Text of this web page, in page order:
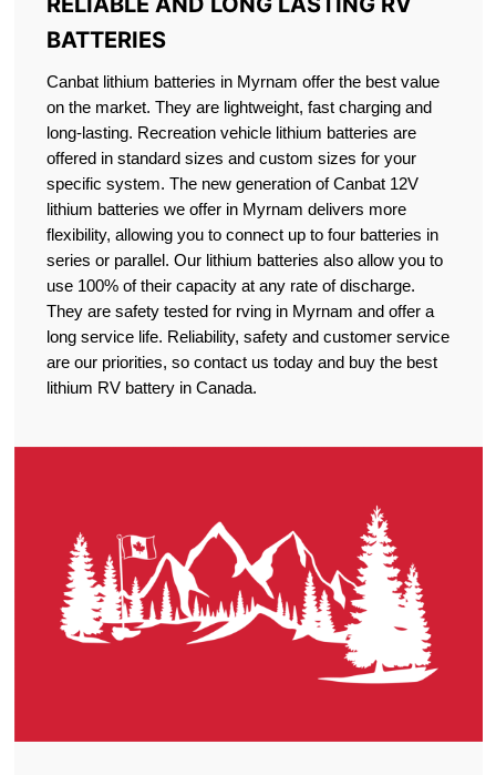
BATTERIES
Canbat lithium batteries in Myrnam offer the best value
on the market. They are lightweight, fast charging and
long-lasting. Recreation vehicle lithium batteries are
offered in standard sizes and custom sizes for your
specific system. The new generation of Canbat 12V
lithium batteries we offer in Myrnam delivers more
flexibility, allowing you to connect up to four batteries in
series or parallel. Our lithium batteries also allow you to
use 100% of their capacity at any rate of discharge.
They are safety tested for rving in Myrnam and offer a
long service life. Reliability, safety and customer service
are our priorities, so contact us today and buy the best
lithium RV battery in Canada.